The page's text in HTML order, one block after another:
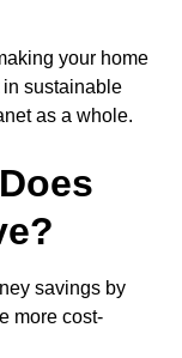
your home
in sustainable
as a whole.
savings by
more cost-